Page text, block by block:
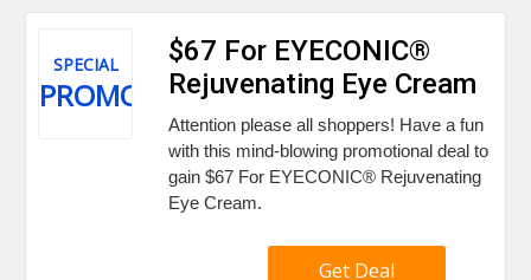
SPECIAL
PROMO
$67 For EYECONIC®
Rejuvenating Eye Cream
Attention please all shoppers! Have a fun
with this mind-blowing promotional deal to
gain $67 For EYECONIC® Rejuvenating
Eye Cream.
Get Deal